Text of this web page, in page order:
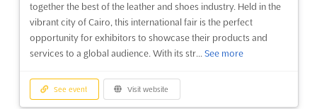
together the best of the leather and shoes industry. Held in the
vibrant city of Cairo, this international fair is the perfect
opportunity for exhibitors to showcase their products and
services to a global audience. With its str... See more
See event Visit website